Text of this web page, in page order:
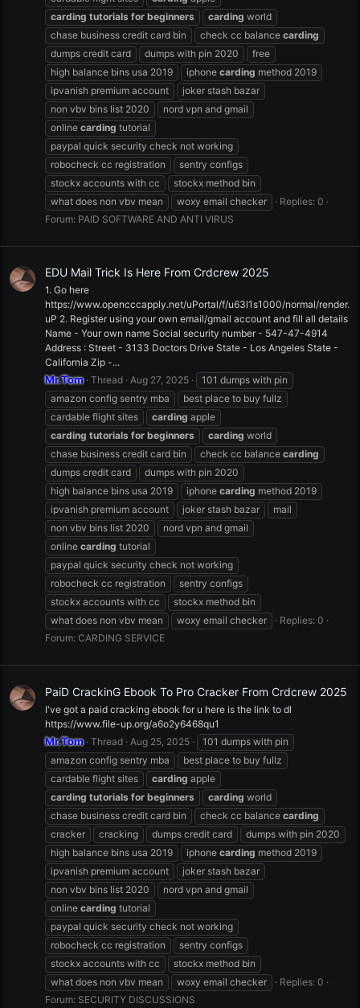
carding tutorials for beginners carding world
chase business credit card bin
check cc balance carding
dumps credit card
dumps with pin 2020
free
high balance bins usa 2019
iphone carding method 2019
ipvanish premium account
joker stash bazar
non vbv bins list 2020
nord vpn and gmail
online carding tutorial
paypal quick security check not working
robocheck cc registration
sentry configs
stockx accounts with cc
stockx method bin
what does non vbv mean
woxy email checker
Replies: 0
Forum: PAID SOFTWARE AND ANTI VIRUS
EDU Mail Trick Is Here From Crdcrew 2025
1. Go here
https://www.opencccapply.net/uPortal/f/u63l1s1000/normal/render.
uP 2. Register using your own email/gmail account and fill all details
Name - Your own name Social security number - 547-47-4914
Address : Street - 3133 Doctors Drive State - Los Angeles State -
California Zip -...
Mr.Tom Thread Aug 27, 2025
101 dumps with pin
amazon config sentry mba
best place to buy fullz
cardable flight sites
carding apple
carding tutorials for beginners carding world
chase business credit card bin
check cc balance carding
dumps credit card
dumps with pin 2020
high balance bins usa 2019
iphone carding method 2019
ipvanish premium account
joker stash bazar
mail
non vbv bins list 2020
nord vpn and gmail
online carding tutorial
paypal quick security check not working
robocheck cc registration
sentry configs
stockx accounts with cc
stockx method bin
what does non vbv mean
woxy email checker
Replies: 0
Forum: CARDING SERVICE
PaiD CrackinG Ebook To Pro Cracker From Crdcrew 2025
I've got a paid cracking ebook for u here is the link to dl
https://www.file-up.org/a6o2y6468qu1
Mr.Tom Thread Aug 25, 2025
101 dumps with pin
amazon config sentry mba
best place to buy fullz
cardable flight sites
carding apple
carding tutorials for beginners carding world
chase business credit card bin
check cc balance carding
cracker
cracking dumps credit card
dumps with pin 2020
high balance bins usa 2019
iphone carding method 2019
ipvanish premium account
joker stash bazar
non vbv bins list 2020
nord vpn and gmail
online carding tutorial
paypal quick security check not working
robocheck cc registration
sentry configs
stockx accounts with cc
stockx method bin
what does non vbv mean
woxy email checker
Replies: 0
Forum: SECURITY DISCUSSIONS